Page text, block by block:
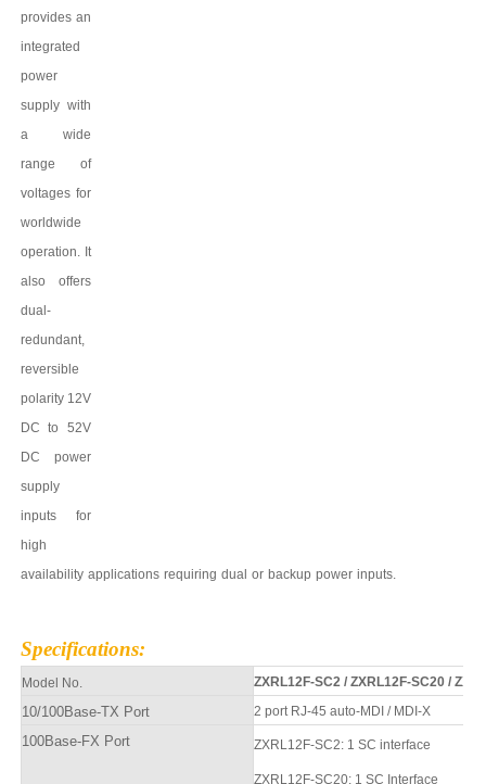
provides an
integrated
power
supply with
a wide
range of
voltages for
worldwide
operation. It
also offers
dual-
redundant,
reversible
polarity 12V
DC to 52V
DC power
supply
inputs for
high
availability applications requiring dual or backup power inputs.
Specifications:
Model No. ZXRL12F-SC2 / ZXRL12F-SC20/
10/100Base-TX Port 2 port RJ-45 auto-MDI / MDI-X
100Base-FX Port ZXRL12F-SC2: 1 SC interface
ZXRL12F-SC20: 1 SC